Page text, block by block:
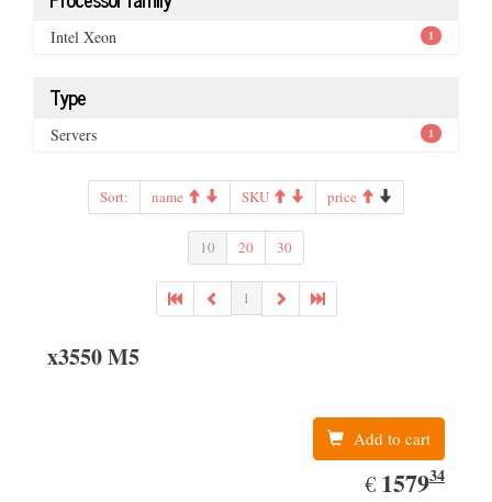
Intel Xeon 1
Type
Servers 1
Sort: name SKU price
10 20 30
1
x3550 M5
Add to cart
€ EUR
1579.34
157934